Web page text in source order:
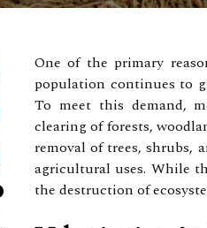
One of the primary
population continues to
To meet this demand,
clearing of forests,
removal of trees, shrubs,
agricultural uses. While
the destruction of